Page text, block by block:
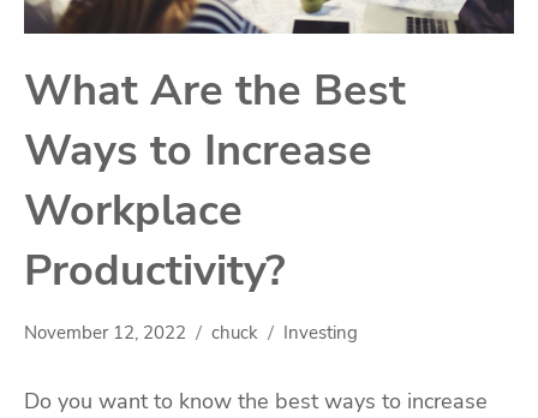
What Are the Best
Ways to Increase
Workplace
Productivity?
November 12, 2022 chuck Investing
Do you want to know the best ways to increase